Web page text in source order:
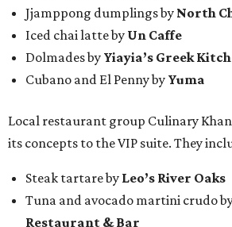
Jjamppong dumplings by North
Iced chai latte by Un Caffe
Dolmades by Yiayia’s Greek
Cubano and El Penny by Yuma
Local restaurant group Culinary
its concepts to the VIP suite. They
Steak tartare by Leo’s River Oaks
Tuna and avocado martini crudo
Restaurant & Bar